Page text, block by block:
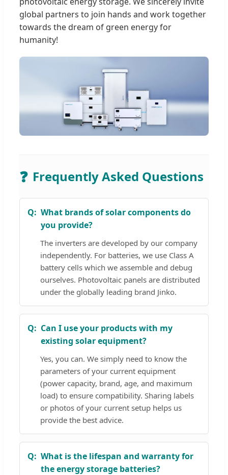
global partners to join hands and work together
towards the dream of green energy for
humanity!
❓ Frequently Asked Questions
What brands of solar components do
you provide?
The inverters are developed by our company
independently. For batteries, we use Class A
battery cells which we assemble and debug
ourselves. Photovoltaic panels are distributed
under the globally leading brand Jinko.
Can I use your products with my
existing solar equipment?
Yes, you can. We simply need to know the
parameters of your current equipment
(power capacity, brand, age, and maximum
load) to ensure compatibility. Sharing labels
or photos of your current setup helps us
provide the best advice.
What is the lifespan and warranty for
the energy storage batteries?